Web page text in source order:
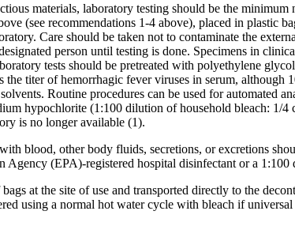
materials, laboratory testing should be the
(see recommendations 1-4 above), placed in plastic
Care should be taken not to contaminate the
person until testing is done. Specimens in
tests should be pretreated with polyethylene
titer of hemorrhagic fever viruses in serum, although
Routine procedures can be used for automated
hypochlorite (1:100 dilution of household bleach: 1/
is no longer available (1).
blood, other body fluids, secretions, or excretions
Agency (EPA)-registered hospital disinfectant or a
at the site of use and transported directly to the
using a normal hot water cycle with bleach if